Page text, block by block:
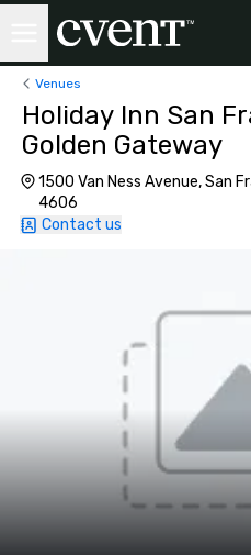
Venues
Holiday Inn San
Golden Gateway
1500 Van Ness Avenue, San
4606
Contact us